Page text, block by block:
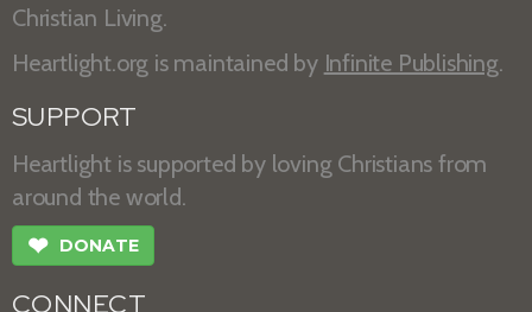
Christian Living.
Heartlight.org is maintained by Infinite Publishing.
SUPPORT
Heartlight is supported by loving Christians from
around the world.
❤ DONATE
CONNECT